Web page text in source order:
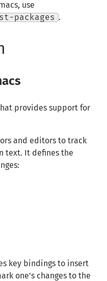
use
packages .
provides support for
and editors to track
text. It defines the
key bindings to insert
one's changes to the